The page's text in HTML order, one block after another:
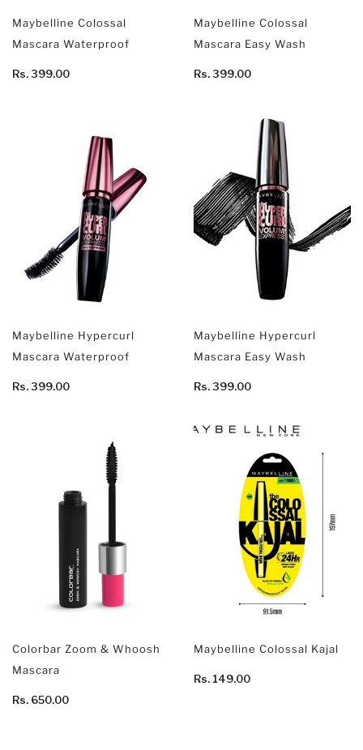
Maybelline Colossal
Mascara Waterproof
Rs. 399.00
Maybelline Colossal
Mascara Easy Wash
Rs. 399.00
Maybelline Hypercurl
Mascara Waterproof
Rs. 399.00
Maybelline Hypercurl
Mascara Easy Wash
Rs. 399.00
Colorbar Zoom & Whoosh
Mascara
Rs. 650.00
Maybelline Colossal Kajal
Rs. 149.00